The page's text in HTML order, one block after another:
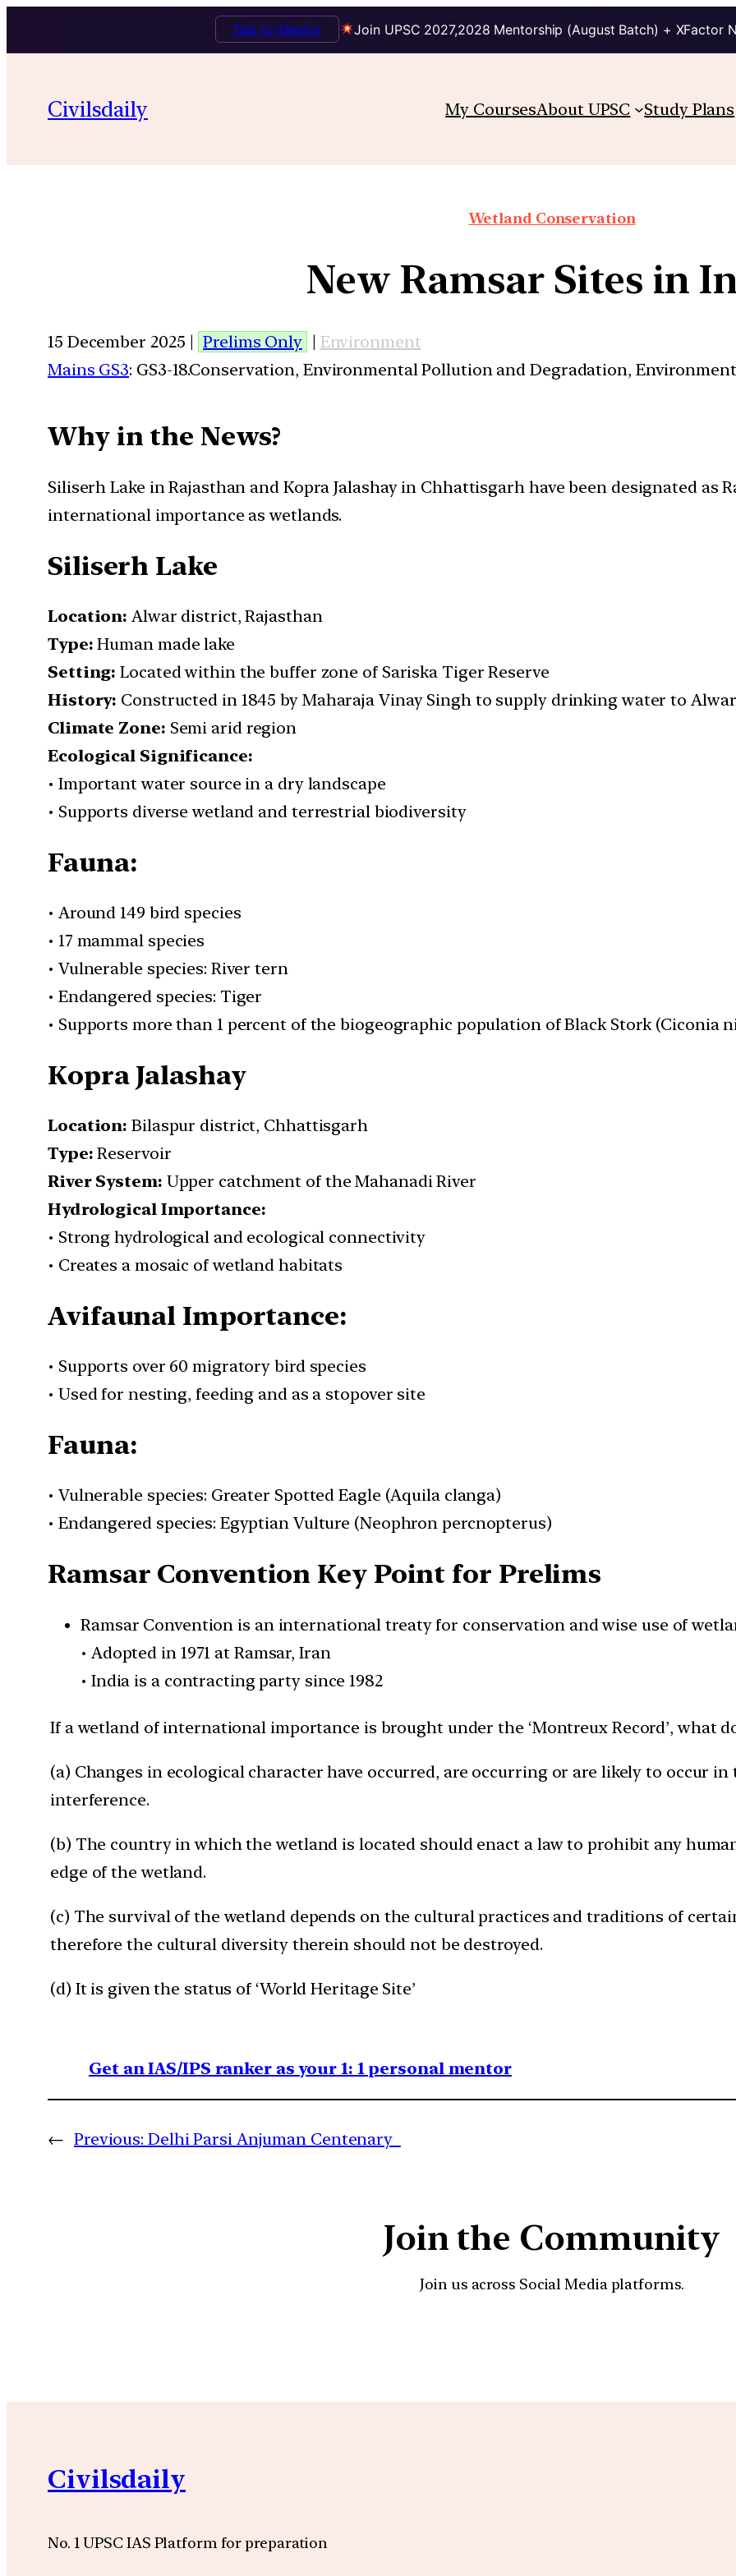
Join UPSC 2027,2028 Mentorship (August Batch) + XFactor
Talk to Mentor
Civilsdaily My CoursesAbout UPSC Study Plans
Wetland Conservation
New Ramsar Sites in
15 December 2025 | Prelims Only | Environment
Mains GS3: GS3-18.Conservation, Environmental Pollution and Degradation,
Why in the News?
Siliserh Lake in Rajasthan and Kopra Jalashay in Chhattisgarh have been designated as
international importance as wetlands.
Siliserh Lake
Location: Alwar district, Rajasthan
Type: Human made lake
Setting: Located within the buffer zone of Sariska Tiger Reserve
History: Constructed in 1845 by Maharaja Vinay Singh to supply drinking water to
Climate Zone: Semi arid region
Ecological Significance:
• Important water source in a dry landscape
• Supports diverse wetland and terrestrial biodiversity
Fauna:
• Around 149 bird species
• 17 mammal species
• Vulnerable species: River tern
• Endangered species: Tiger
• Supports more than 1 percent of the biogeographic population of Black Stork (Ciconia
Kopra Jalashay
Location: Bilaspur district, Chhattisgarh
Type: Reservoir
River System: Upper catchment of the Mahanadi River
Hydrological Importance:
• Strong hydrological and ecological connectivity
• Creates a mosaic of wetland habitats
Avifaunal Importance:
• Supports over 60 migratory bird species
• Used for nesting, feeding and as a stopover site
Fauna:
• Vulnerable species: Greater Spotted Eagle (Aquila clanga)
• Endangered species: Egyptian Vulture (Neophron percnopterus)
Ramsar Convention Key Point for Prelims
Ramsar Convention is an international treaty for conservation and wise use of
• Adopted in 1971 at Ramsar, Iran
• India is a contracting party since 1982
If a wetland of international importance is brought under the ‘Montreux Record’, what
(a) Changes in ecological character have occurred, are occurring or are likely to occur
interference.
(b) The country in which the wetland is located should enact a law to prohibit any
edge of the wetland.
(c) The survival of the wetland depends on the cultural practices and traditions of
therefore the cultural diversity therein should not be destroyed.
(d) It is given the status of ‘World Heritage Site’
Get an IAS/IPS ranker as your 1: 1 personal mentor
← Previous: Delhi Parsi Anjuman Centenary
Join the Community
Join us across Social Media platforms.
Civilsdaily
No. 1 UPSC IAS Platform for preparation